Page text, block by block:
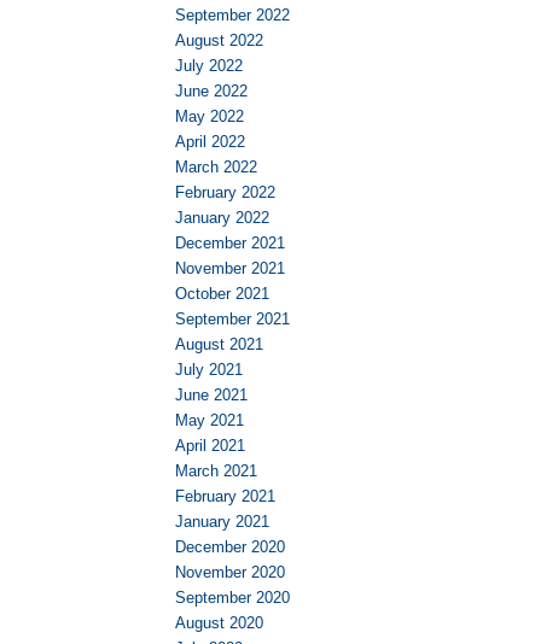
September 2022
August 2022
July 2022
June 2022
May 2022
April 2022
March 2022
February 2022
January 2022
December 2021
November 2021
October 2021
September 2021
August 2021
July 2021
June 2021
May 2021
April 2021
March 2021
February 2021
January 2021
December 2020
November 2020
September 2020
August 2020